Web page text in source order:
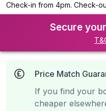
Check-in from 4pm. Check-
Secure
Price Match
If you find your
cheaper